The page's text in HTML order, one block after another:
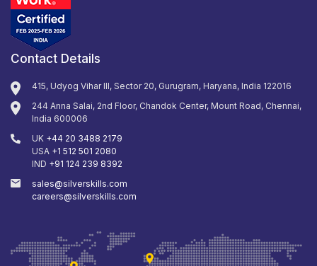
Contact Details
415, Udyog Vihar III, Sector 20, Gurugram, Haryana, India 122016
244 Anna Salai, 2nd Floor, Chandok Center, Mount Road, Chennai,
India 600006
UK +44 20 3488 2179
USA +1 512 501 2080
IND +91 124 239 8392
sales@silverskills.com
careers@silverskills.com